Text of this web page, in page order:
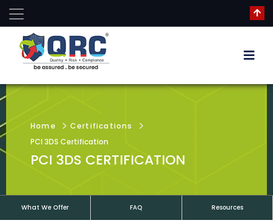
What We Offer FAQ Resources
Home
Certifications
PCI 3DS Certification
PCI 3DS CERTIFICATION